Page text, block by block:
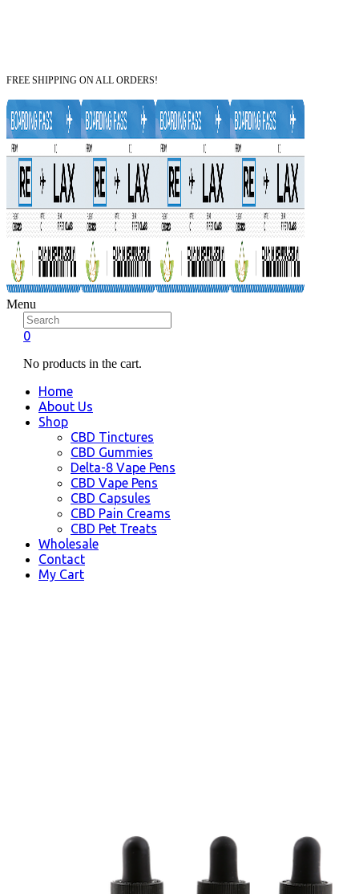
FREE SHIPPING ON ALL ORDERS!
Menu
0
No products in the cart.
Home
About Us
Shop
CBD Tinctures
CBD Gummies
Delta-8 Vape Pens
CBD Vape Pens
CBD Capsules
CBD Pain Creams
CBD Pet Treats
Wholesale
Contact
My Cart